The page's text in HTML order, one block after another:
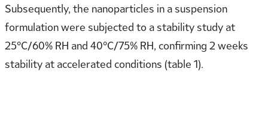
Subsequently, the nanoparticles in a suspension
formulation were subjected to a stability study at
25°C/60% RH and 40°C/75% RH, confirming 2 weeks
stability at accelerated conditions (table 1).